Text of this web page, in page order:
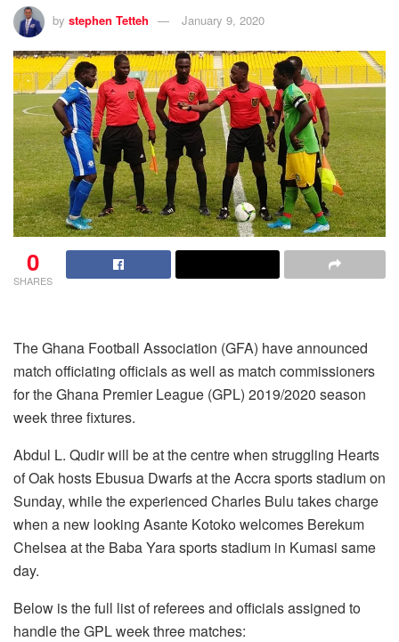
by stephen Tetteh January 9, 2020
0
SHARES
The Ghana Football Association (GFA) have announced
match officiating officials as well as match commissioners
for the Ghana Premier League (GPL) 2019/2020 season
week three fixtures.
Abdul L. Qudir will be at the centre when struggling Hearts
of Oak hosts Ebusua Dwarfs at the Accra sports stadium on
Sunday, while the experienced Charles Bulu takes charge
when a new looking Asante Kotoko welcomes Berekum
Chelsea at the Baba Yara sports stadium in Kumasi same
day.
Below is the full list of referees and officials assigned to
handle the GPL week three matches: